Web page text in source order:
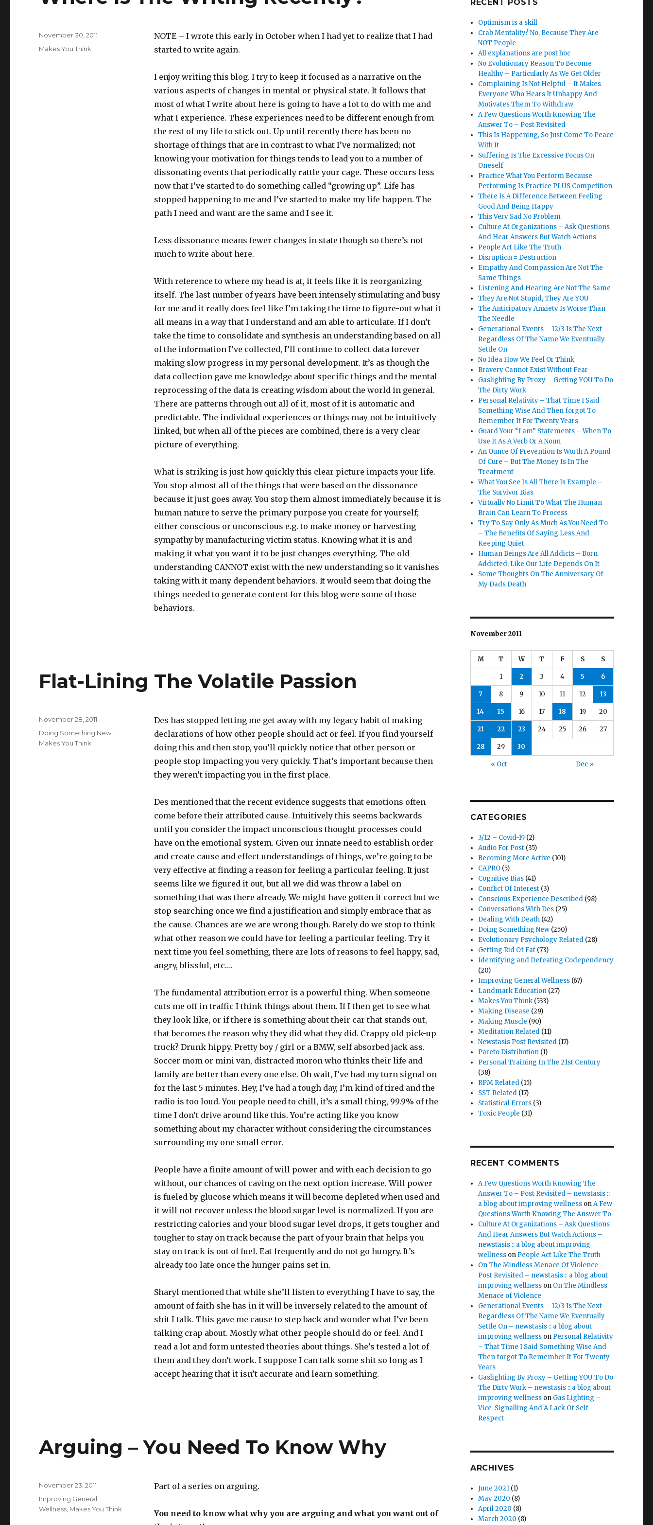
NOTE – I wrote this early in October when I had yet to realize that I had
started to write again.
I enjoy writing this blog. I try to keep it focused as a narrative on the
various aspects of changes in mental or physical state. It follows that
most of what I write about here is going to have a lot to do with me and
what I experience. These experiences need to be different enough from
the rest of my life to stick out. Up until recently there has been no
shortage of things that are in contrast to what I’ve normalized; not
knowing your motivation for things tends to lead you to a number of
dissonating events that periodically rattle your cage. These occurs less
now that I’ve started to do something called “growing up”. Life has
stopped happening to me and I’ve started to make my life happen. The
path I need and want are the same and I see it.
Less dissonance means fewer changes in state though so there’s not
much to write about here.
With reference to where my head is at, it feels like it is reorganizing
itself. The last number of years have been intensely stimulating and busy
for me and it really does feel like I’m taking the time to figure-out what it
all means in a way that I understand and am able to articulate. If I don’t
take the time to consolidate and synthesis an understanding based on all
of the information I’ve collected, I’ll continue to collect data forever
making slow progress in my personal development. It’s as though the
data collection gave me knowledge about specific things and the mental
reprocessing of the data is creating wisdom about the world in general.
There are patterns through out all of it, most of it is automatic and
predictable. The individual experiences or things may not be intuitively
linked, but when all of the pieces are combined, there is a very clear
picture of everything.
What is striking is just how quickly this clear picture impacts your life.
You stop almost all of the things that were based on the dissonance
because it just goes away. You stop them almost immediately because it is
human nature to serve the primary purpose you create for yourself;
either conscious or unconscious e.g. to make money or harvesting
sympathy by manufacturing victim status. Knowing what it is and
making it what you want it to be just changes everything. The old
understanding CANNOT exist with the new understanding so it vanishes
taking with it many dependent behaviors. It would seem that doing the
things needed to generate content for this blog were some of those
behaviors.
Posted
November 30, 2011
Categories
Makes You Think
Flat-Lining The Volatile Passion
Des has stopped letting me get away with my legacy habit of making
declarations of how other people should act or feel. If you find yourself
doing this and then stop, you’ll quickly notice that other person or
people stop impacting you very quickly. That’s important because then
they weren’t impacting you in the first place.
Des mentioned that the recent evidence suggests that emotions often
come before their attributed cause. Intuitively this seems backwards
until you consider the impact unconscious thought processes could
have on the emotional system. Given our innate need to establish order
and create cause and effect understandings of things, we’re going to be
very effective at finding a reason for feeling a particular feeling. It just
seems like we figured it out, but all we did was throw a label on
something that was there already. We might have gotten it correct but we
stop searching once we find a justification and simply embrace that as
the cause. Chances are we are wrong though. Rarely do we stop to think
what other reason we could have for feeling a particular feeling. Try it
next time you feel something, there are lots of reasons to feel happy, sad,
angry, blissful, etc….
The fundamental attribution error is a powerful thing. When someone
cuts me off in traffic I think things about them. If I then get to see what
they look like, or if there is something about their car that stands out,
that becomes the reason why they did what they did. Crappy old pick-up
truck? Drunk hippy. Pretty boy / girl or a BMW, self absorbed jack ass.
Soccer mom or mini van, distracted moron who thinks their life and
family are better than every one else. Oh wait, I’ve had my turn signal on
for the last 5 minutes. Hey, I’ve had a tough day, I’m kind of tired and the
radio is too loud. You people need to chill, it’s a small thing, 99.9% of the
time I don’t drive around like this. You’re acting like you know
something about my character without considering the circumstances
surrounding my one small error.
People have a finite amount of will power and with each decision to go
without, our chances of caving on the next option increase. Will power
is fueled by glucose which means it will become depleted when used and
it will not recover unless the blood sugar level is normalized. If you are
restricting calories and your blood sugar level drops, it gets tougher and
tougher to stay on track because the part of your brain that helps you
stay on track is out of fuel. Eat frequently and do not go hungry. It’s
already too late once the hunger pains set in.
Sharyl mentioned that while she’ll listen to everything I have to say, the
amount of faith she has in it will be inversely related to the amount of
shit I talk. This gave me cause to step back and wonder what I’ve been
talking crap about. Mostly what other people should do or feel. And I
read a lot and form untested theories about things. She’s tested a lot of
them and they don’t work. I suppose I can talk some shit so long as I
accept hearing that it isn’t accurate and learn something.
Posted
November 28, 2011
Categories
Doing Something New
Makes You Think
Arguing – You Need To Know Why
Part of a series on arguing.
You need to know what why you are arguing and what you want out of
Posted
November 23, 2011
Categories
Improving General
Wellness Makes You Think
RECENT POSTS
Optimism is a skill
Crab Mentality? No, Because They Are
NOT People
All explanations are post hoc
No Evolutionary Reason To Become
Healthy – Particularly As We Get Older
Complaining Is Not Helpful – It Makes
Everyone Who Hears It Unhappy And
Motivates Them To Withdraw
A Few Questions Worth Knowing The
Answer To – Post Revisited
This Is Happening, So Just Come To Peace
With It
Suffering Is The Excessive Focus On
Oneself
Practice What You Perform Because
Performing Is Practice PLUS Competition
There Is A Difference Between Feeling
Good And Being Happy
This Very Sad No Problem
Culture At Organizations – Ask Questions
And Hear Answers But Watch Actions
People Act Like The Truth
Disruption = Destruction
Empathy And Compassion Are Not The
Same Things
Listening And Hearing Are Not The Same
They Are Not Stupid, They Are YOU
The Anticipatory Anxiety Is Worse Than
The Needle
Generational Events – 12/3 Is The Next
Regardless Of The Name We Eventually
Settle On
No Idea How We Feel Or Think
Bravery Cannot Exist Without Fear
Gaslighting By Proxy – Getting YOU To Do
The Dirty Work
Personal Relativity – That Time I Said
Something Wise And Then forgot To
Remember It For Twenty Years
Guard Your “I am” Statements – When To
Use It As A Verb Or A Noun
An Ounce Of Prevention Is Worth A Pound
Of Cure – But The Money Is In The
Treatment
What You See Is All There Is Example –
The Survivor Bias
Virtually No Limit To What The Human
Brain Can Learn To Process
Try To Say Only As Much As You Need To
– The Benefits Of Saying Less And
Keeping Quiet
Human Beings Are All Addicts – Born
Addicted, Like Our Life Depends On It
Some Thoughts On The Anniversary Of
My Dads Death
November 2011
M T W T F S S
1 2 3 4 5 6
7 8 9 10 11 12 13
14 15 16 17 18 19 20
21 22 23 24 25 26 27
28 29 30
« Oct Dec »
CATEGORIES
3/12 – Covid-19 (2)
Audio For Post (35)
Becoming More Active (101)
CAPRO (5)
Cognitive Bias (41)
Conflict Of Interest (3)
Conscious Experience Described (98)
Conversations With Des (25)
Dealing With Death (42)
Doing Something New (250)
Evolutionary Psychology Related (28)
Getting Rid Of Fat (73)
Identifying and Defeating Codependency
(20)
Improving General Wellness (67)
Landmark Education (27)
Makes You Think (533)
Making Disease (29)
Making Muscle (90)
Meditation Related (11)
Newstasis Post Revisited (17)
Pareto Distribution (1)
Personal Training In The 21st Century
(38)
RPM Related (15)
SST Related (17)
Statistical Errors (3)
Toxic People (31)
RECENT COMMENTS
A Few Questions Worth Knowing The
Answer To – Post Revisited – newstasis ::
a blog about improving wellness onA Few
Questions Worth Knowing The Answer To
Culture At Organizations – Ask Questions
And Hear Answers But Watch Actions –
newstasis :: a blog about improving
wellness on People Act Like The Truth
On The Mindless Menace Of Violence –
Post Revisited – newstasis :: a blog about
improving wellness on On The Mindless
Menace of Violence
Generational Events – 12/3 Is The Next
Regardless Of The Name We Eventually
Settle On – newstasis :: a blog about
improving wellness on Personal Relativity
– That Time I Said Something Wise And
Then forgot To Remember It For Twenty
Years
Gaslighting By Proxy – Getting YOU To Do
The Dirty Work – newstasis :: a blog about
improving wellness on Gas Lighting –
Vice-Signalling And A Lack Of Self-
Respect
ARCHIVES
June 2021 (1)
May 2020 (8)
April 2020 (8)
March 2020 (8)